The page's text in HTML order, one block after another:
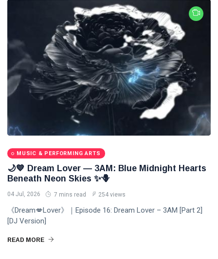
MUSIC & PERFORMING ARTS
🌙💙 Dream Lover — 3AM: Blue Midnight Hearts
Beneath Neon Skies ✨🪻
04 Jul, 2026 7 mins read 254 views
《Dream💋Lover》｜Episode 16: Dream Lover – 3AM [Part 2]
[DJ Version]
READ MORE